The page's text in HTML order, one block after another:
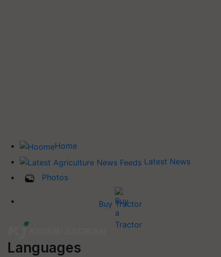
Home
Latest News
Photos
Buy Tractor
Languages